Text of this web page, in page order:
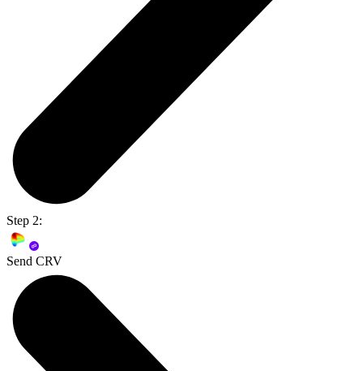
Step 2:
Send CRV